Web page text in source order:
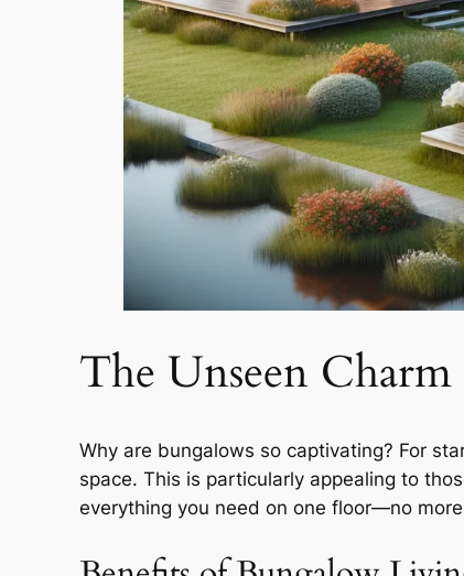
The Unseen
Why are bungalows so captivating? For
space. This is particularly appealing to
everything you need on one floor—no